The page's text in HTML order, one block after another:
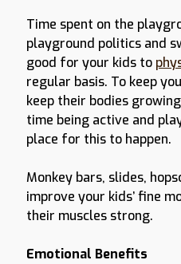
Time spent on the
playground politics and
good for your kids to
regular basis. To keep
keep their bodies
time being active and
place for this to happen.
Monkey bars, slides,
improve your kids’ fine
their muscles strong.
Emotional Benefits